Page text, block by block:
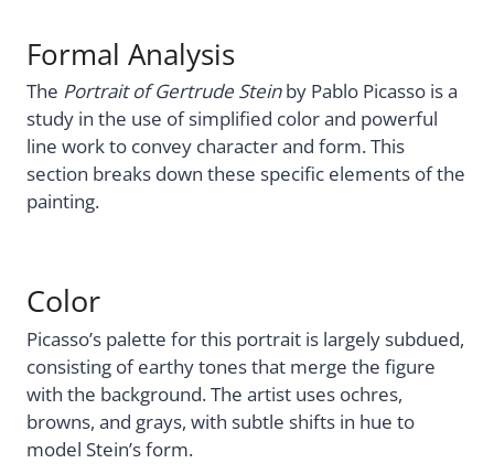
Formal Analysis
The Portrait of Gertrude Steinby Pablo Picasso is a
study in the use of simplified color and powerful
line work to convey character and form. This
section breaks down these specific elements of the
painting.
Color
Picasso’s palette for this portrait is largely subdued,
consisting of earthy tones that merge the figure
with the background. The artist uses ochres,
browns, and grays, with subtle shifts in hue to
model Stein’s form.